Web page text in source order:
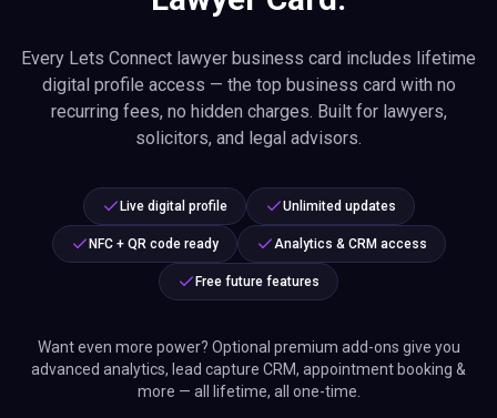
Every Lets Connect lawyer business card includes lifetime
digital profile access — the top business card with no
recurring fees, no hidden charges. Built for lawyers,
solicitors, and legal advisors.
Live digital profile Unlimited updates
NFC + QR code ready Analytics & CRM access
Free future features
Want even more power? Optional premium add-ons give you
advanced analytics, lead capture CRM, appointment booking &
more — all lifetime, all one-time.